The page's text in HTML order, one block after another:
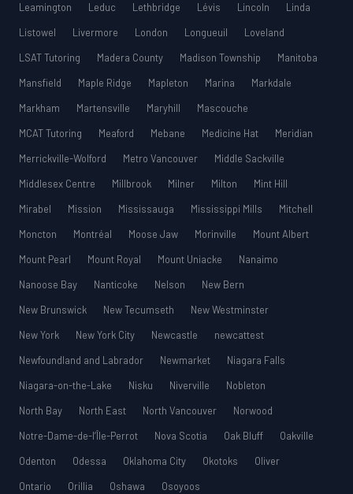
Leamington
Leduc Lethbridge Lévis Lincoln
Linda
Listowel
Livermore London Longueuil
Loveland
LSAT Tutoring
Madera County Madison Township
Manitoba
Mansfield
Maple Ridge Mapleton Marina
Markdale
Markham
Martensville Maryhill
Mascouche
MCAT Tutoring
Meaford Mebane Medicine Hat
Meridian
Merrickville-Wolford
Metro Vancouver
Middle Sackville
Middlesex Centre
Millbrook Milner Milton
Mint Hill
Mirabel
Mission Mississauga Mississippi Mills
Mitchell
Moncton
Montréal Moose Jaw Morinville
Mount Albert
Mount Pearl
Mount Royal Mount Uniacke
Nanaimo
Nanoose Bay
Nanticoke Nelson
New Bern
New Brunswick
New Tecumseth
New Westminster
New York
New York City Newcastle
newcattest
Newfoundland and Labrador
Newmarket
Niagara Falls
Niagara-on-the-Lake
Nisku Niverville
Nobleton
North Bay
North East North Vancouver
Norwood
Notre-Dame-de-l’Île-Perrot
Nova Scotia Oak Bluff
Oakville
Odenton
Odessa Oklahoma City Okotoks
Oliver
Ontario
Orillia Oshawa
Osoyoos